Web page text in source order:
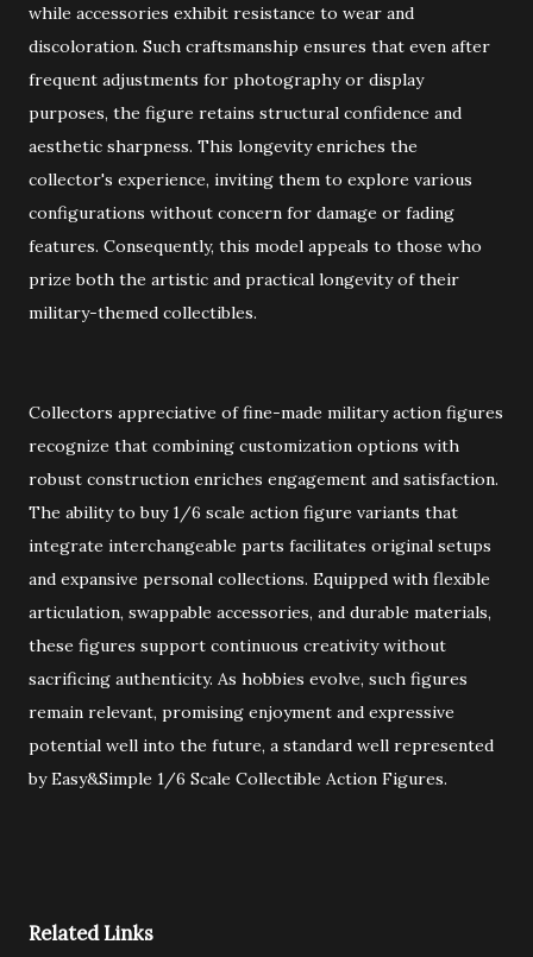
while accessories exhibit resistance to wear and
discoloration. Such craftsmanship ensures that even after
frequent adjustments for photography or display
purposes, the figure retains structural confidence and
aesthetic sharpness. This longevity enriches the
collector's experience, inviting them to explore various
configurations without concern for damage or fading
features. Consequently, this model appeals to those who
prize both the artistic and practical longevity of their
military-themed collectibles.
Collectors appreciative of fine-made military action figures
recognize that combining customization options with
robust construction enriches engagement and satisfaction.
The ability to buy 1/6 scale action figure variants that
integrate interchangeable parts facilitates original setups
and expansive personal collections. Equipped with flexible
articulation, swappable accessories, and durable materials,
these figures support continuous creativity without
sacrificing authenticity. As hobbies evolve, such figures
remain relevant, promising enjoyment and expressive
potential well into the future, a standard well represented
by Easy&Simple 1/6 Scale Collectible Action Figures.
Related Links